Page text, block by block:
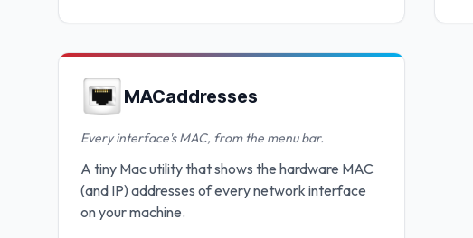
MACaddresses
Every interface's MAC, from the menu bar.
A tiny Mac utility that shows the hardware MAC
(and IP) addresses of every network interface
on your machine.